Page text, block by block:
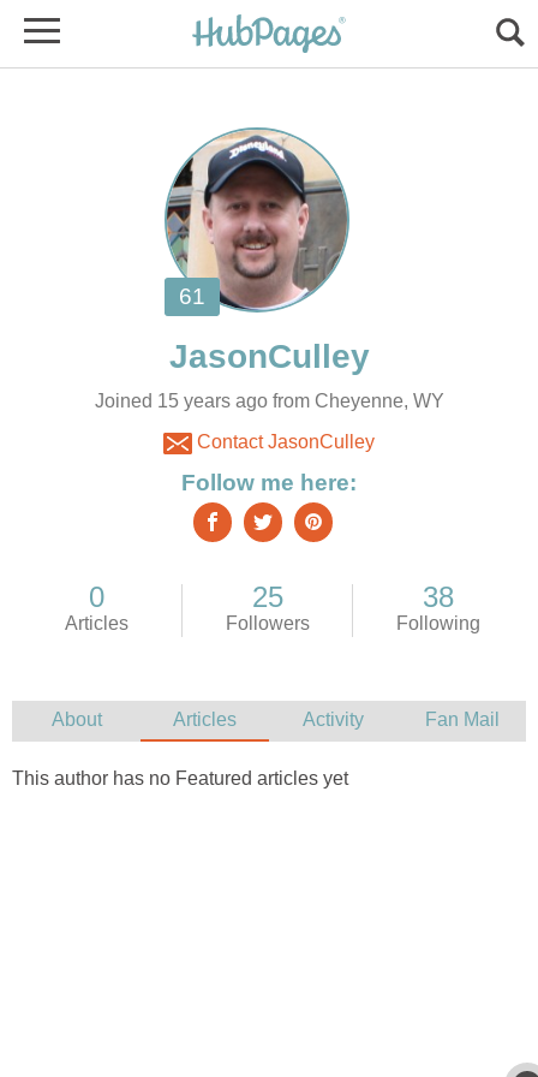
Joined 15 years ago from Cheyenne, WY
Contact JasonCulley